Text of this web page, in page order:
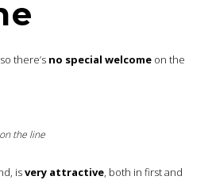
there’s no special welcome on the
the line
isvery attractive, both in first and